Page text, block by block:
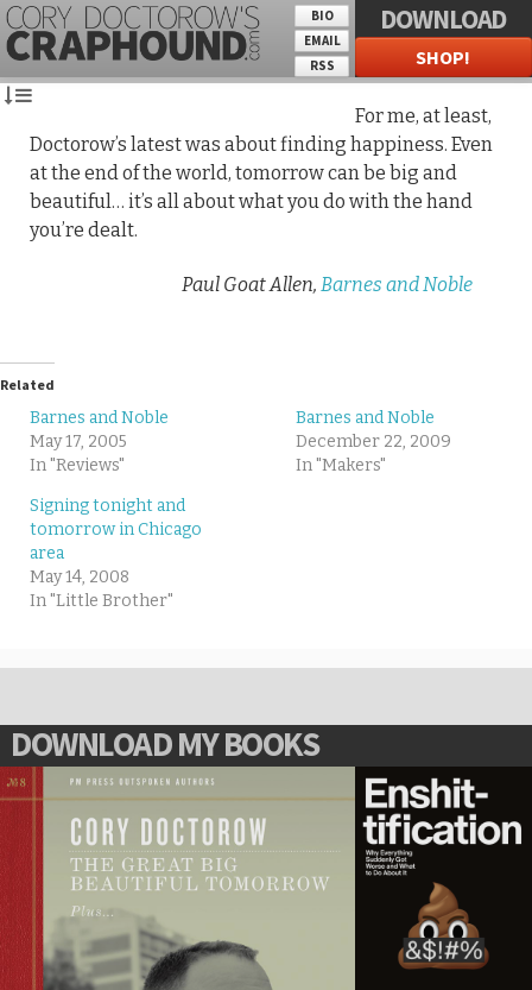
BIO
EMAIL
RSS
DOWNLOAD
SHOP!
For me, at least,
Doctorow’s latest was about finding happiness. Even
at the end of the world, tomorrow can be big and
beautiful… it’s all about what you do with the hand
you’re dealt.
Paul Goat Allen, Barnes and Noble
Related
Barnes and Noble
May 17, 2005
In "Reviews"
Barnes and Noble
December 22, 2009
In "Makers"
Signing tonight and
tomorrow in Chicago
area
May 14, 2008
In "Little Brother"
DOWNLOAD MY BOOKS